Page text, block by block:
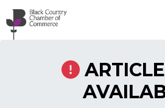
Skip to main content